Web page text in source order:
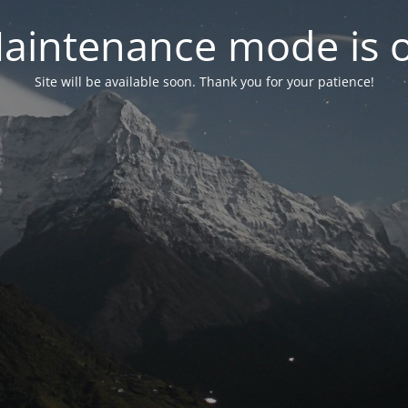
mode is
Site will be available soon. Thank you for your patience!